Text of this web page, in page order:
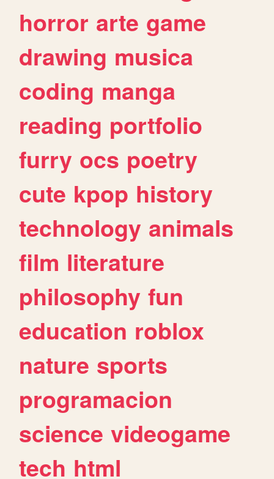
horror arte game
drawing musica
coding manga
reading portfolio
furry ocs poetry
cute kpop history
technology animals
film literature
philosophy fun
education roblox
nature sports
programacion
science videogame
tech html